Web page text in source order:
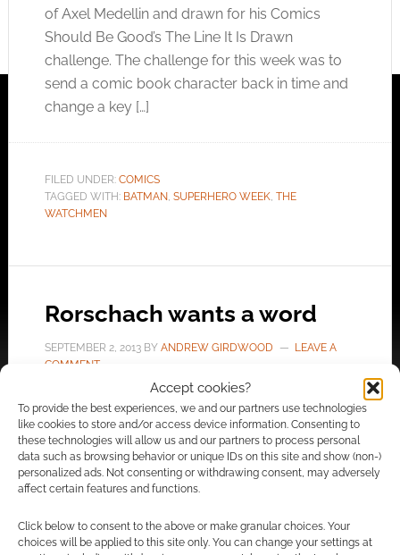
Accept cookies?
To provide the best experiences, we and our partners use technologies
like cookies to store and/or access device information. Consenting to
these technologies will allow us and our partners to process personal
data such as browsing behavior or unique IDs on this site and show (non-)
personalized ads. Not consenting or withdrawing consent, may adversely
affect certain features and functions.
Click below to consent to the above or make granular choices. Your
choices will be applied to this site only. You can change your settings at
of Axel Medellin and drawn for his Comics
Should Be Good’s The Line It Is Drawn
challenge. The challenge for this week was to
send a comic book character back in time and
change a key […]
FILED UNDER: COMICS
TAGGED WITH: BATMAN, SUPERHERO WEEK, THE
WATCHMEN
Rorschach wants a word
SEPTEMBER 2, 2013BY ANDREW GIRDWOOD
LEAVE A
COMMENT
Rorschach belongs in the “anti-hero hero”
category. Is he just nuts or is he a hero?
Deviant artist Thurz is responsible for this
clever Rorschach illustration. Also known as
before for his clever fantasy illustrations. A fan